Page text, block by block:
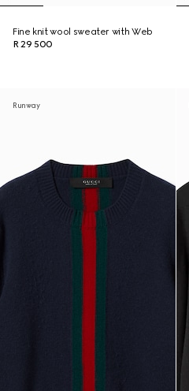
Fine knit wool sweater with Web
R 29 500
Runway